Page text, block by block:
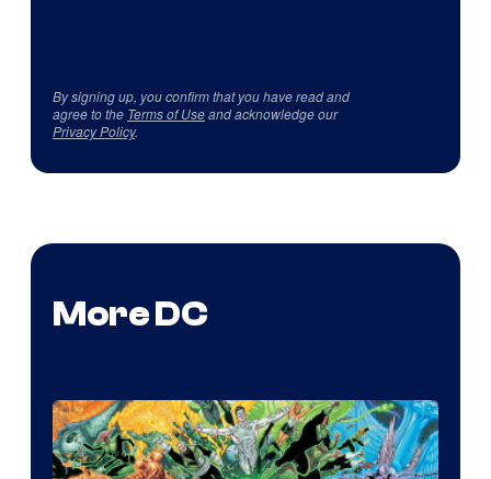
By signing up, you confirm that you have read and
agree to the Terms of Useand acknowledge our
Privacy Policy.
More DC